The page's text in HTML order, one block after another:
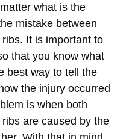
what is the
mistake between
It is important to
that you know what
best way to tell the
the injury occurred
is when both
are caused by the